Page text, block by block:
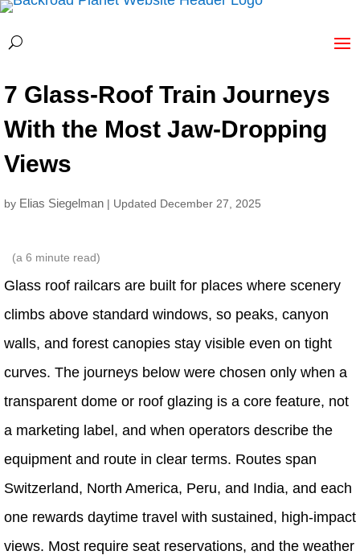
7 Glass-Roof Train Journeys
With the Most Jaw-Dropping
Views
by Elias Siegelman | Updated December 27, 2025
(a 6 minute read)
Glass roof railcars are built for places where scenery
climbs above standard windows, so peaks, canyon
walls, and forest canopies stay visible even on tight
curves. The journeys below were chosen only when a
transparent dome or roof glazing is a core feature, not
a marketing label, and when operators describe the
equipment and route in clear terms. Routes span
Switzerland, North America, Peru, and India, and each
one rewards daytime travel with sustained, high-impact
views. Most require seat reservations, and the weather